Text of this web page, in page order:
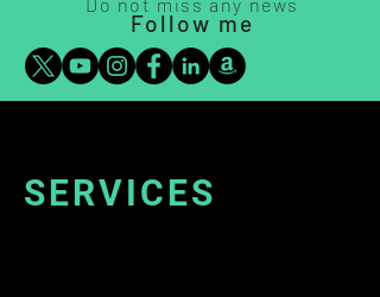
Follow me
SERVICES